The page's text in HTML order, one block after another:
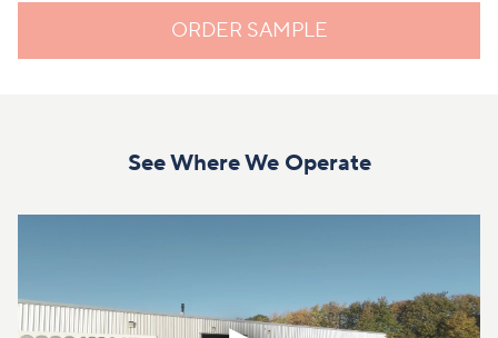
ORDER SAMPLE
See Where We Operate